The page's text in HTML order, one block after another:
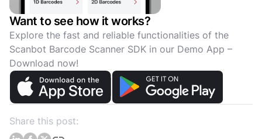
Want to see how it works?
Explore the fast and reliable functionalities of the
Scanbot Barcode Scanner SDK in our Demo App –
Download now!
Share this post: